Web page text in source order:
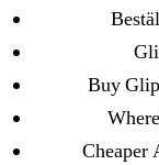
Buy
Cheaper
Search